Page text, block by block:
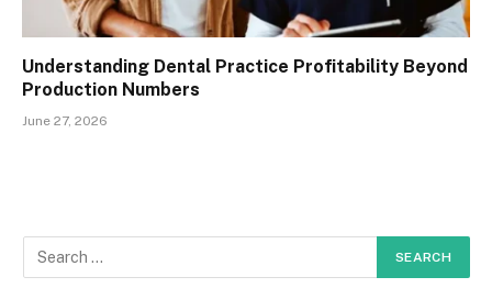
Understanding Dental Practice Profitability Beyond
Production Numbers
June 27, 2026